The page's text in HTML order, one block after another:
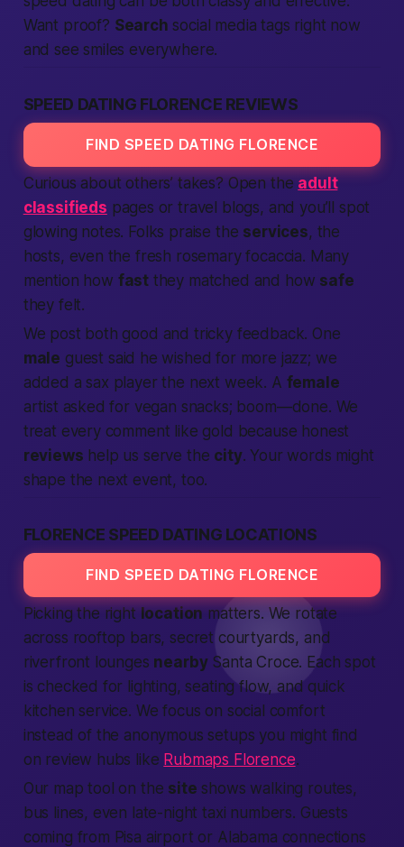
Want proof? Search social media tags right now
and see smiles everywhere.
SPEED DATING FLORENCE REVIEWS
FIND SPEED DATING FLORENCE
Curious about others’ takes? Open the adult
classifieds pages or travel blogs, and you’ll spot
glowing notes. Folks praise the services, the
hosts, even the fresh rosemary focaccia. Many
mention how fast they matched and how safe
they felt.
We post both good and tricky feedback. One
male guest said he wished for more jazz; we
added a sax player the next week. A female
artist asked for vegan snacks; boom—done. We
treat every comment like gold because honest
reviews help us serve the city. Your words might
shape the next event, too.
FLORENCE SPEED DATING LOCATIONS
FIND SPEED DATING FLORENCE
Picking the right location matters. We rotate
across rooftop bars, secret courtyards, and
riverfront lounges nearbySanta Croce. Each spot
is checked for lighting, seating flow, and quick
kitchen service. We focus on social comfort
instead of the anonymous setups you might find
on review hubs like Rubmaps Florence.
Our map tool on the site shows walking routes,
bus lines, even late-night taxi numbers. Guests
coming from Pisa airport or Alabama connections